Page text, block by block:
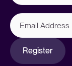
Email
Address
Register